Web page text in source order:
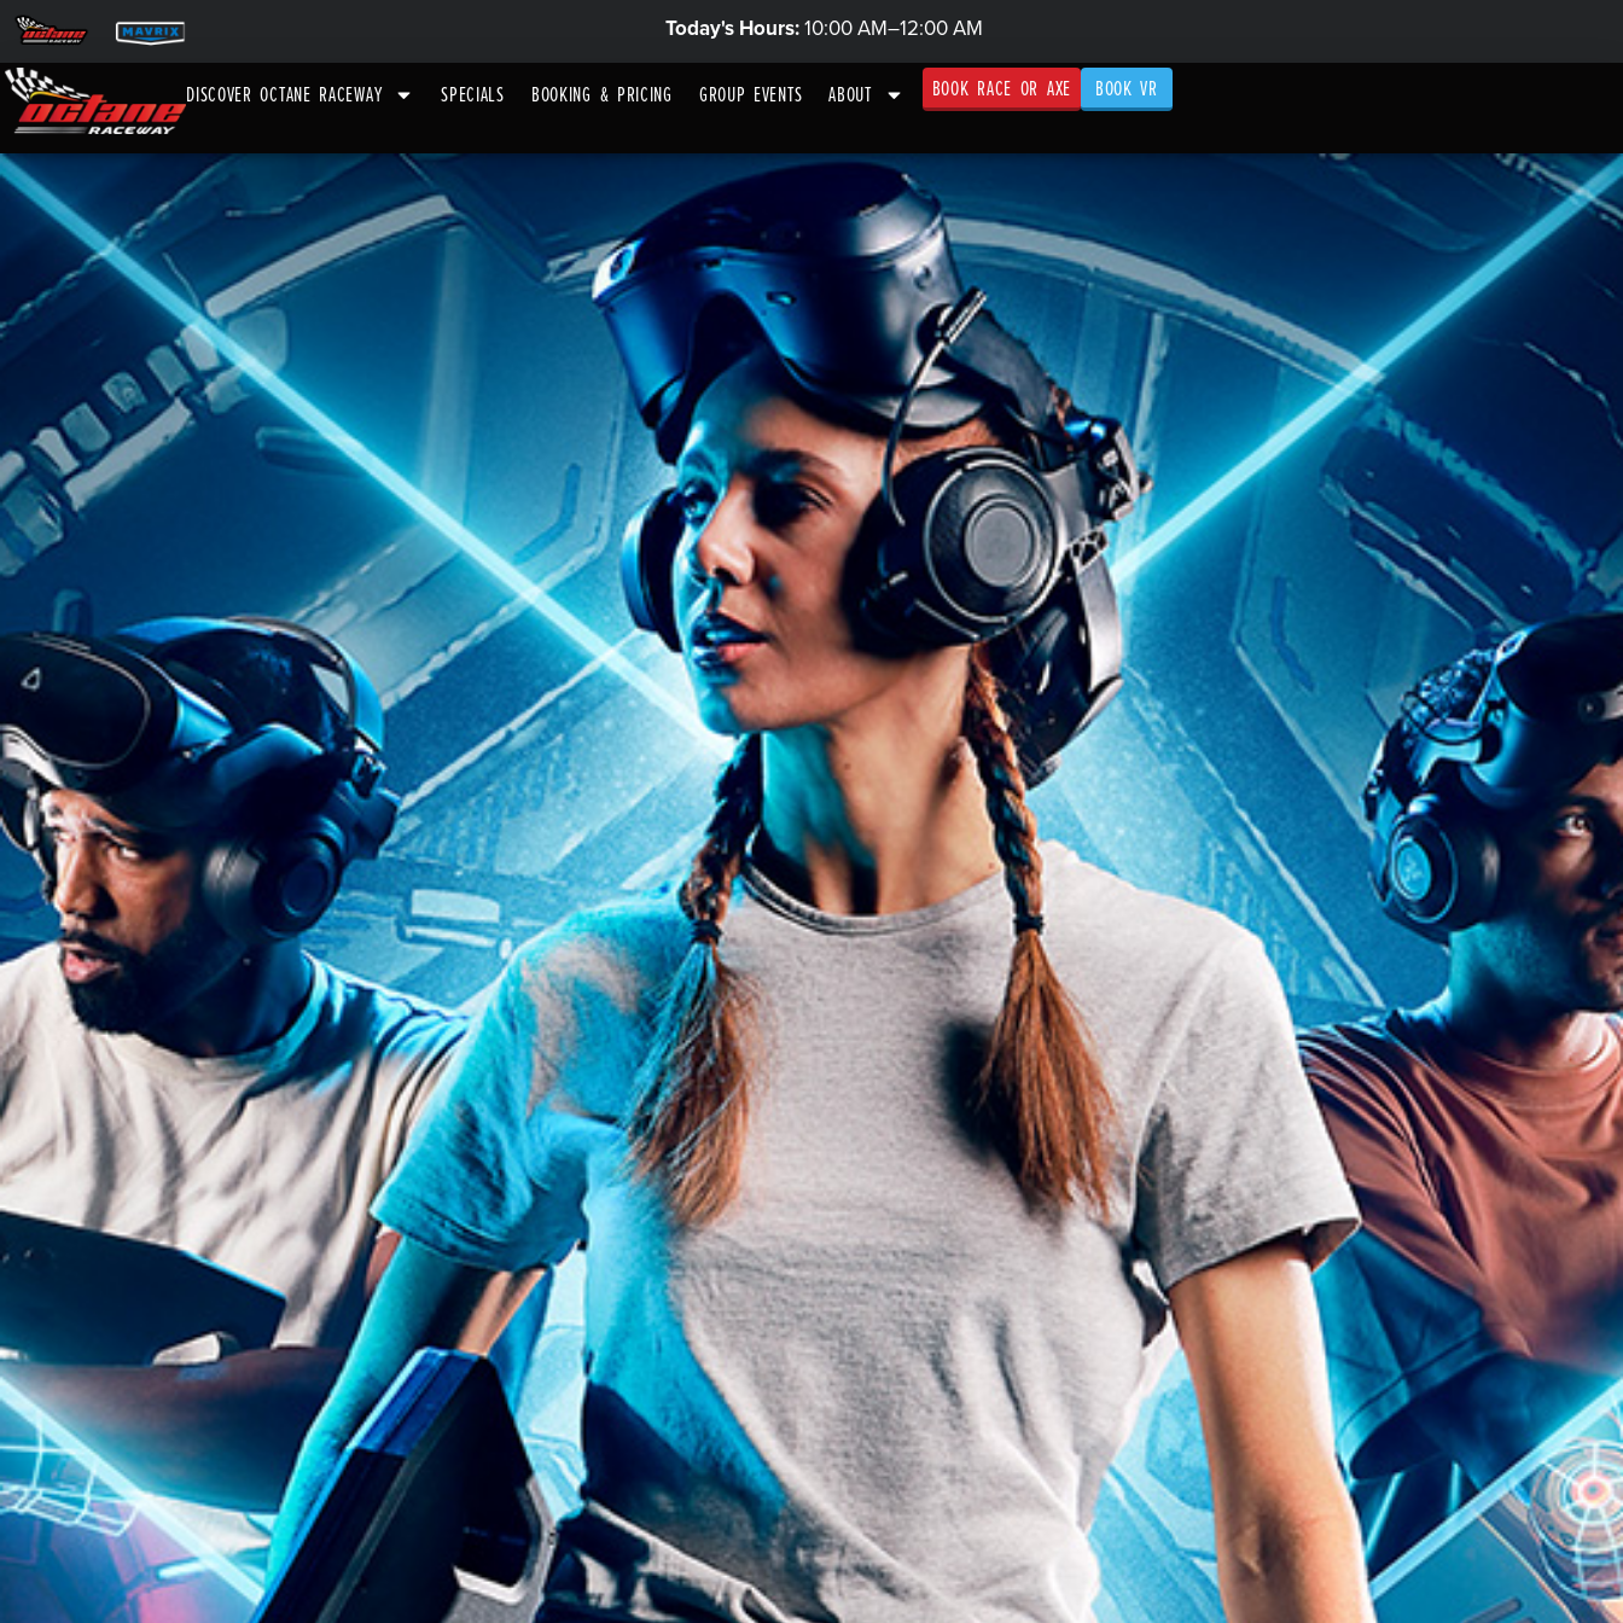
Today's Hours:10:00 AM–12:00 AM
DISCOVER OCTANE RACEWAY SPECIALS BOOKING & PRICING GROUP EVENTS ABOUT BOOK RACE OR AXE BOOK VR